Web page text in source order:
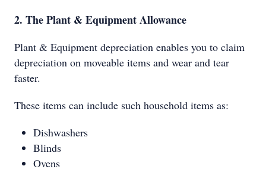
2. The Plant & Equipment Allowance
Plant & Equipment depreciation enables you to claim
depreciation on moveable items and wear and tear
faster.
These items can include such household items as:
Dishwashers
Blinds
Ovens